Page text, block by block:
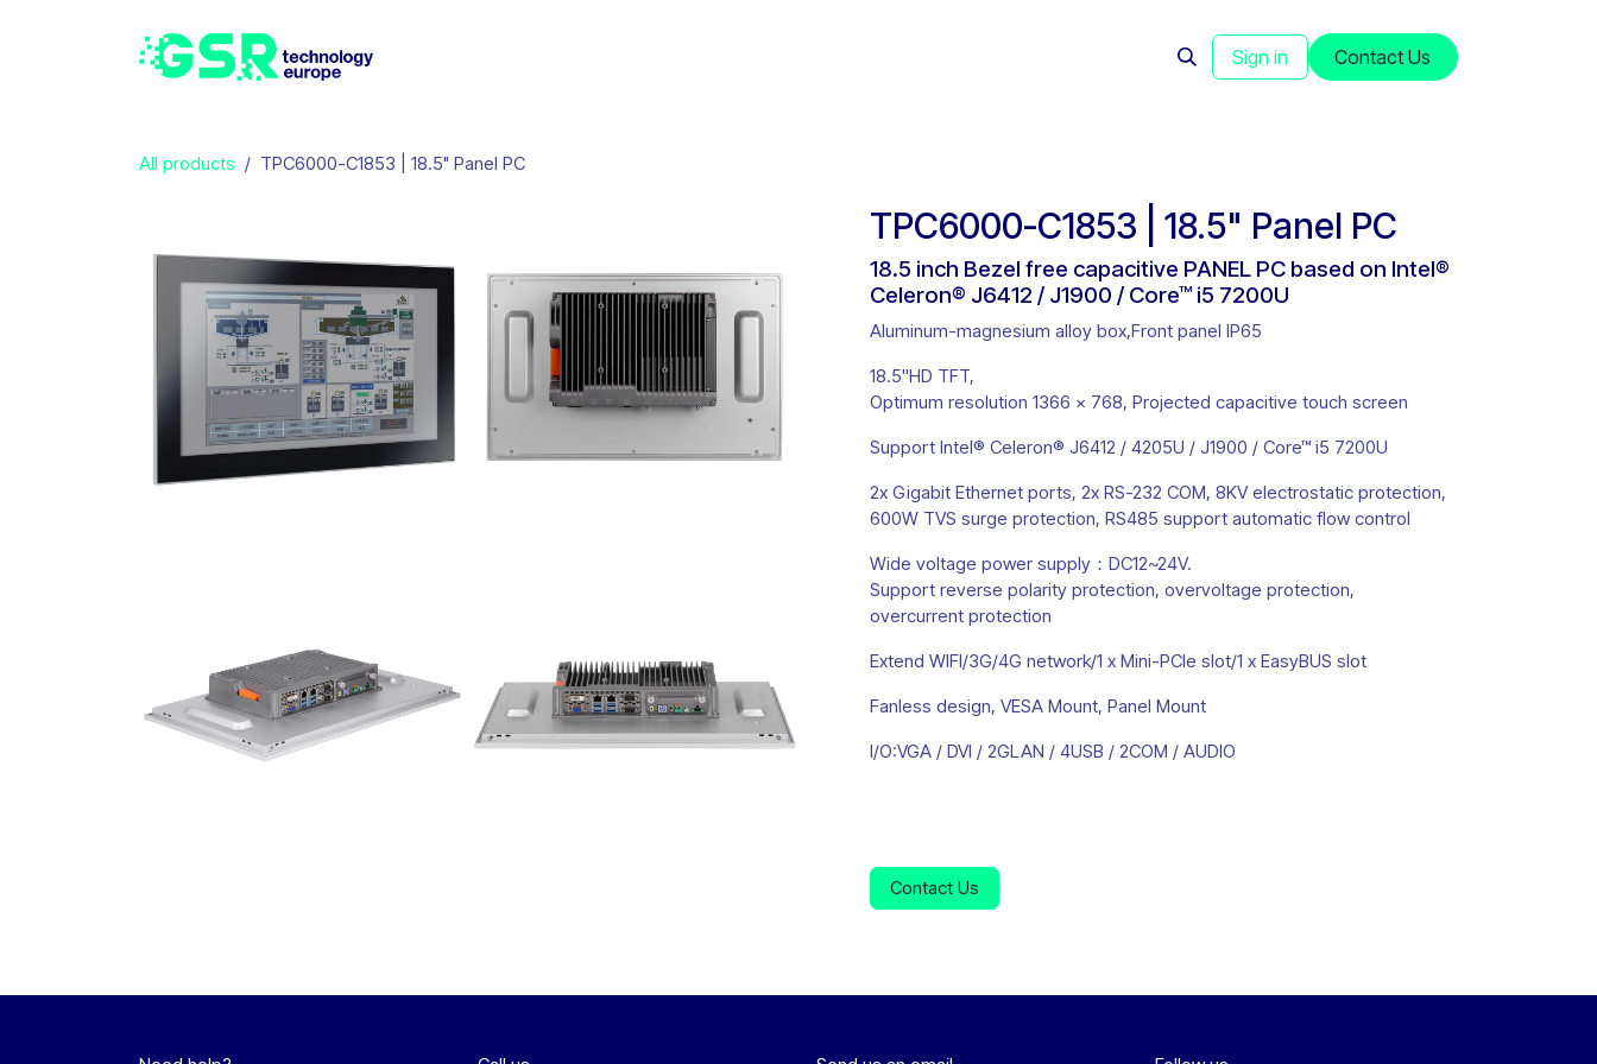
Sign in Contact Us
All products TPC6000-C1853 | 18.5" Panel PC
TPC6000-C1853 | 18.5" Panel PC
18.5 inch Bezel free capacitive PANEL PC based on Intel®
Celeron® J6412 / J1900 / Core™ i5 7200U
Aluminum-magnesium alloy box,Front panel IP65
18.5''HD TFT,
Optimum resolution 1366 x 768, Projected capacitive touch screen
Support Intel® Celeron® J6412 / 4205U / J1900 / Core™ i5 7200U
2x Gigabit Ethernet ports, 2x RS-232 COM, 8KV electrostatic protection,
600W TVS surge protection, RS485 support automatic flow control
Wide voltage power supply：DC12~24V.
Support reverse polarity protection, overvoltage protection,
overcurrent protection
Extend WIFI/3G/4G network/1 x Mini-PCIe slot/1 x EasyBUS slot
Fanless design, VESA Mount, Panel Mount
I/O:VGA / DVI / 2GLAN / 4USB / 2COM / AUDIO
Contact Us